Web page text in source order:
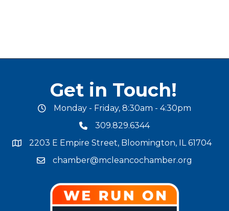
Get in Touch!
office hours
Monday - Friday, 8:30am - 4:30pm
phone number
309.829.6344
map and address
2203 E Empire Street, Bloomington, IL 61704
email address
chamber@mcleancochamber.org